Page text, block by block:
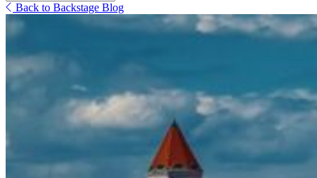
Back to Backstage Blog